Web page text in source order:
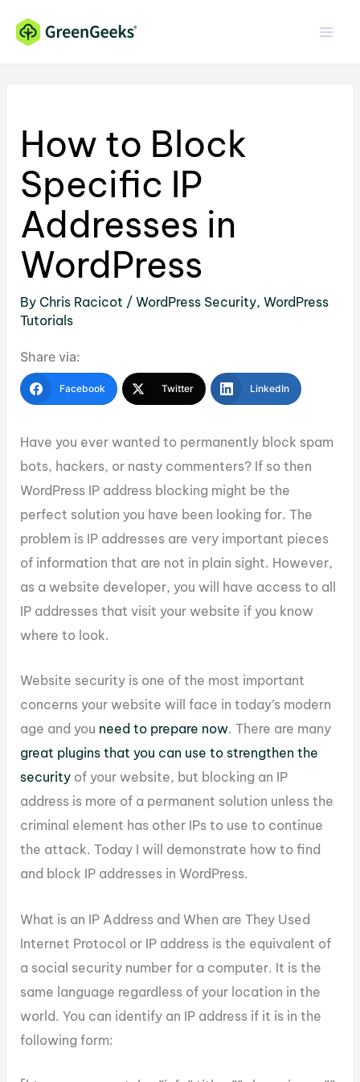
content
How to Block
Specific IP
Addresses in
WordPress
By Chris Racicot /WordPress Security,WordPress
Tutorials
Share via:
Facebook Twitter LinkedIn
Have you ever wanted to permanently block spam
bots, hackers, or nasty commenters? If so then
WordPress IP address blocking might be the
perfect solution you have been looking for. The
problem is IP addresses are very important pieces
of information that are not in plain sight. However,
as a website developer, you will have access to all
IP addresses that visit your website if you know
where to look.
Website security is one of the most important
concerns your website will face in today’s modern
age and you need to prepare now. There are many
great plugins that you can use to strengthen the
security of your website, but blocking an IP
address is more of a permanent solution unless the
criminal element has other IPs to use to continue
the attack. Today I will demonstrate how to find
and block IP addresses in WordPress.
What is an IP Address and When are They Used
Internet Protocol or IP address is the equivalent of
a social security number for a computer. It is the
same language regardless of your location in the
world. You can identify an IP address if it is in the
following form: